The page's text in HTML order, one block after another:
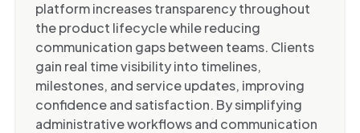
platform increases transparency throughout
the product lifecycle while reducing
communication gaps between teams. Clients
gain real time visibility into timelines,
milestones, and service updates, improving
confidence and satisfaction. By simplifying
administrative workflows and communication